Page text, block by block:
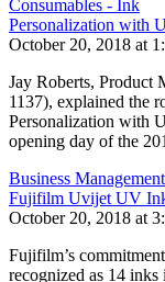
Consumables - Ink
Personalization with
October 20, 2018 at
Jay Roberts, Product
1137), explained the
Personalization with
opening day of the
Business Management
Fujifilm Uvijet UV
October 20, 2018 at
Fujifilm’s
recognized as 14